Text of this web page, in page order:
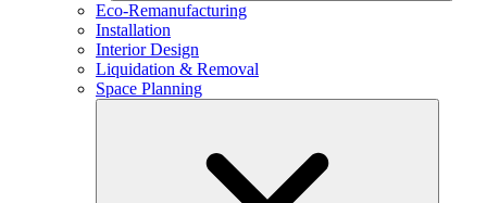
Eco-Remanufacturing
Installation
Interior Design
Liquidation & Removal
Space Planning